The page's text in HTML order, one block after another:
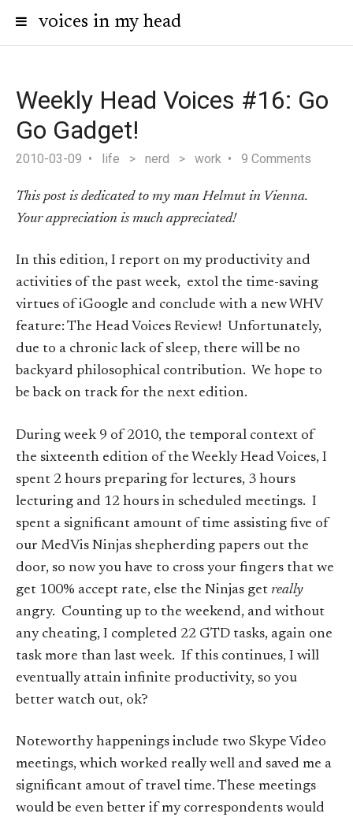
voices in my head
Weekly Head Voices #16: Go
Go Gadget!
2010-03-09 life > nerd > work 9 Comments
This post is dedicated to my man Helmut in Vienna.
Your appreciation is much appreciated!
In this edition, I report on my productivity and
activities of the past week, extol the time-saving
virtues of iGoogle and conclude with a new WHV
feature: The Head Voices Review! Unfortunately,
due to a chronic lack of sleep, there will be no
backyard philosophical contribution. We hope to
be back on track for the next edition.
During week 9 of 2010, the temporal context of
the sixteenth edition of the Weekly Head Voices, I
spent 2 hours preparing for lectures, 3 hours
lecturing and 12 hours in scheduled meetings. I
spent a significant amount of time assisting five of
our MedVis Ninjas shepherding papers out the
door, so now you have to cross your fingers that we
get 100% accept rate, else the Ninjas get really
angry. Counting up to the weekend, and without
any cheating, I completed 22 GTD tasks, again one
task more than last week. If this continues, I will
eventually attain infinite productivity, so you
better watch out, ok?
Noteworthy happenings include two Skype Video
meetings, which worked really well and saved me a
significant amout of travel time. These meetings
would be even better if my correspondents would